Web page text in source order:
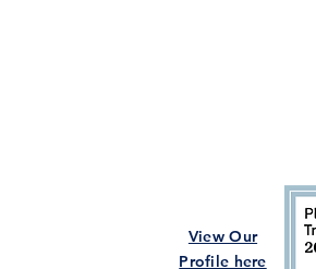
View Our
Profile here